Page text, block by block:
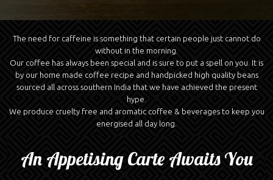
The need for caffeine is something that certain people just cannot do
without in the morning.
Our coffee has always been special and is sure to put a spell on you. It is
by our home made coffee recipe and handpicked high quality beans
sourced all across southern India that we have achieved the present
hype.
We produce cruelty free and aromatic coffee & beverages to keep you
energised all day long.
An Appetising Carte Awaits You